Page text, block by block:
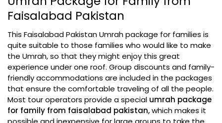
Faisalabad Pakistan
This Faisalabad Pakistan Umrah package for families is
quite suitable to those families who would like to make
the Umrah, so that they might enjoy this great
experience under one roof. Group discounts and family-
friendly accommodations are included in the packages
that ensure the comfortable traveling of all the people.
Most tour operators provide a special umrah package
for family from faisalabad pakistan,which makes it